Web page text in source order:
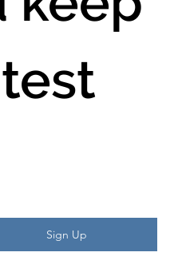
Sign Up